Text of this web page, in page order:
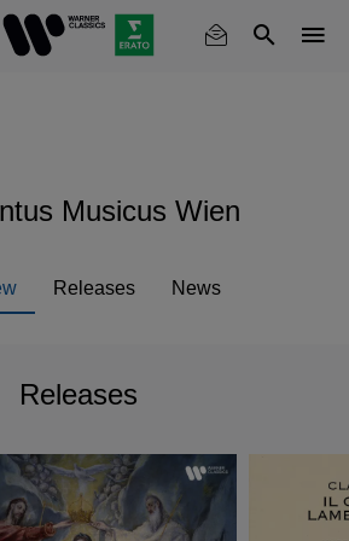
Musicus Wien
Releases News
Releases